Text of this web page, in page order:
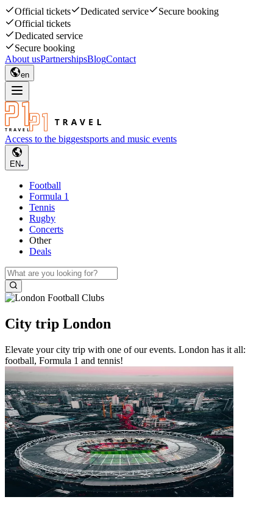
Official tickets Dedicated service
Secure booking
Official tickets
Dedicated service
Secure booking
About usPartnershipsBlogContact
en
Access to the biggestsports and music events
EN
Football
Formula 1
Tennis
Rugby
Concerts
Other
Deals
City trip London
Elevate your city trip with one of our events. London has it all:
football, Formula 1 and tennis!